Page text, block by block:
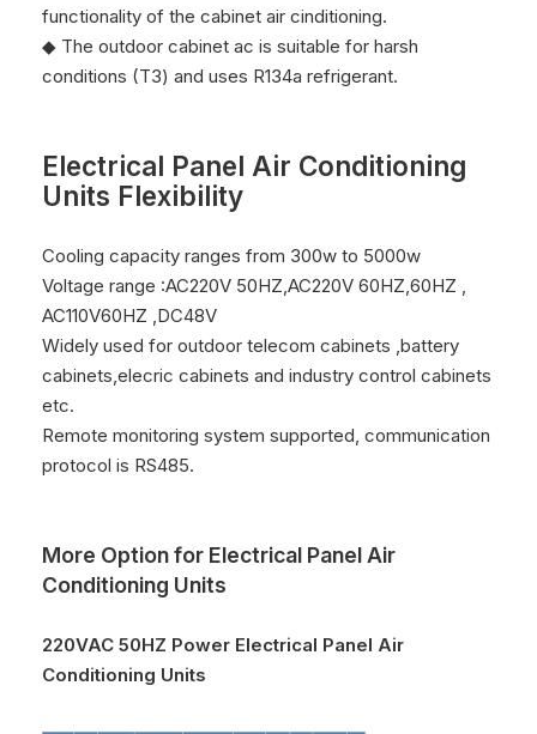
functionality of the cabinet air cinditioning.
◆ The outdoor cabinet ac is suitable for harsh
conditions (T3) and uses R134a refrigerant.
Electrical Panel Air Conditioning
Units Flexibility
Cooling capacity ranges from 300w to 5000w
Voltage range :AC220V 50HZ,AC220V 60HZ,60HZ ,
AC110V60HZ ,DC48V
Widely used for outdoor telecom cabinets ,battery
cabinets,elecric cabinets and industry control cabinets
etc.
Remote monitoring system supported, communication
protocol is RS485.
More Option for Electrical Panel Air
Conditioning Units
220VAC 50HZ Power Electrical Panel Air
Conditioning Units